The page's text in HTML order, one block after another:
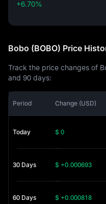
+6.70%
Bobo (BOBO) Price
Track the price changes of
and 90 days:
Period Change (USD)
Today $ 0
30 Days $ +0.000693
60 Days $ +0.000818